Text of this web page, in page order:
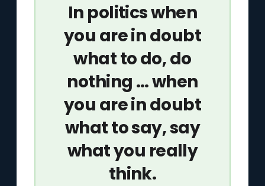
In politics when
you are in doubt
what to do, do
nothing … when
you are in doubt
what to say, say
what you really
think.